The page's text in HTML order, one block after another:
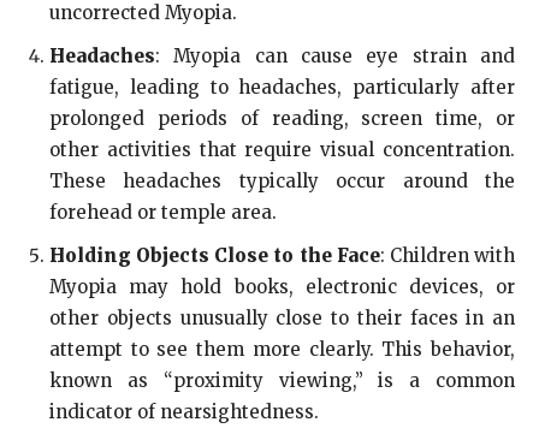
uncorrected Myopia.
Headaches: Myopia can cause eye strain and
fatigue, leading to headaches, particularly after
prolonged periods of reading, screen time, or
other activities that require visual concentration.
These headaches typically occur around the
forehead or temple area.
Holding Objects Close to the Face: Children with
Myopia may hold books, electronic devices, or
other objects unusually close to their faces in an
attempt to see them more clearly. This behavior,
known as “proximity viewing,” is a common
indicator of nearsightedness.